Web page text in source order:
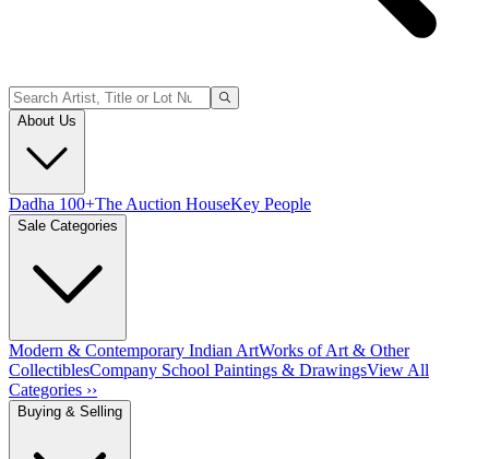
About Us
Dadha 100+The Auction HouseKey People
Sale Categories
Modern & Contemporary Indian ArtWorks of Art & Other
CollectiblesCompany School Paintings & DrawingsView All
Categories ››
Buying & Selling